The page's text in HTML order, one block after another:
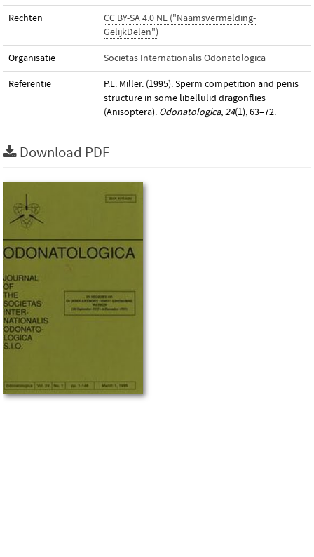
Rechten
CC BY-SA 4.0 NL ("Naamsvermelding-
GelijkDelen")
Organisatie Societas Internationalis Odonatologica
Referentie
P.L. Miller. (1995). Sperm competition and penis
structure in some libellulid dragonflies
(Anisoptera). Odonatologica,24(1), 63–72.
Download PDF